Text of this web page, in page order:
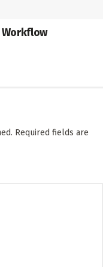
Required fields are